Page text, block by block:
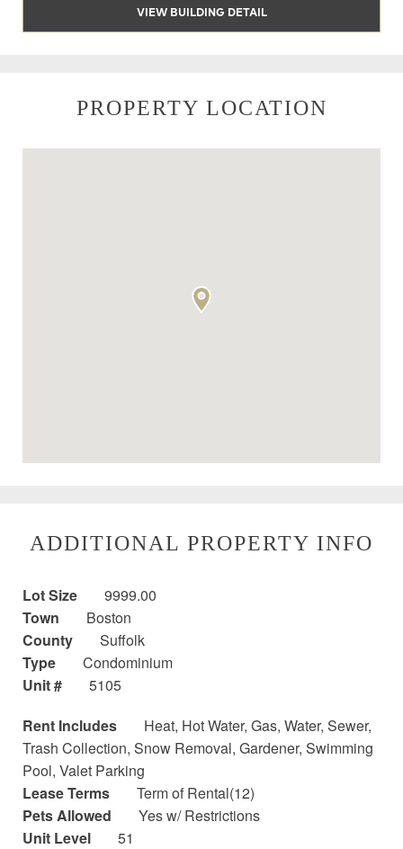
VIEW BUILDING DETAIL
PROPERTY LOCATION
ADDITIONAL PROPERTY INFO
Lot Size
9999.00
Town
Boston
County
Suffolk
Type
Condominium
Unit #
5105
Rent Includes
Heat, Hot Water, Gas, Water, Sewer,
Trash Collection, Snow Removal, Gardener, Swimming
Pool, Valet Parking
Lease Terms
Term of Rental(12)
Pets Allowed
Yes w/ Restrictions
Unit Level
51